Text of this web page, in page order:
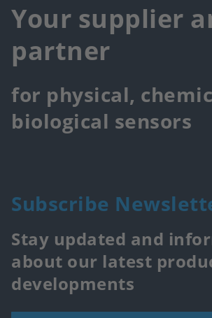
Your supplier
partner
for physical,
biological sensors
Subscribe
Stay updated and
about our latest
developments